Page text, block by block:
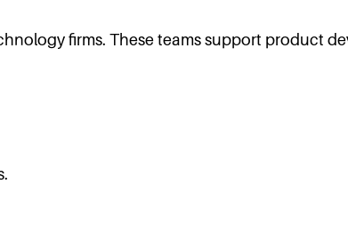
firms. These teams support product